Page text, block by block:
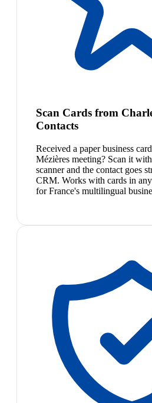
Scan Cards from
Contacts
Received a paper business
Mézières meeting? Scan it
scanner and the contact goes
CRM. Works with cards in
for France's multilingual